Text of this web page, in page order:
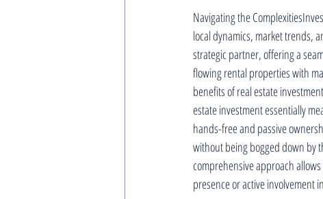
Navigating the
local dynamics, market trends,
strategic partner, offering a
flowing rental properties with
benefits of real estate
estate investment essentially
hands-free and passive
without being bogged down by
comprehensive approach
presence or active involvement